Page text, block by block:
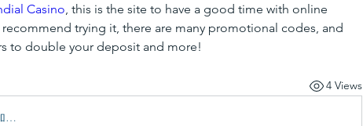
Casino , this is the site to have a good time with online
recommend trying it, there are many promotional codes, and
to double your deposit and more!
4 Views
…